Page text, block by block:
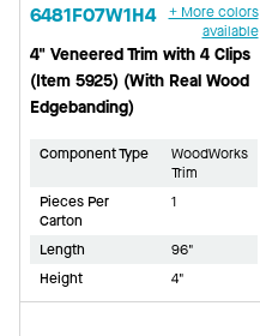
6481F07W1H4
+ More colors
available
4" Veneered Trim with 4 Clips
(Item 5925) (With Real Wood
Edgebanding)
Component Type
WoodWorks
Trim
Pieces Per
Carton
1
Length
96"
Height
4"